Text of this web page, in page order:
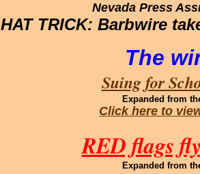
Nevada Press
HAT TRICK: Barbwire
The
Suing for
Expanded from
Click here to
RED flags
Expanded from